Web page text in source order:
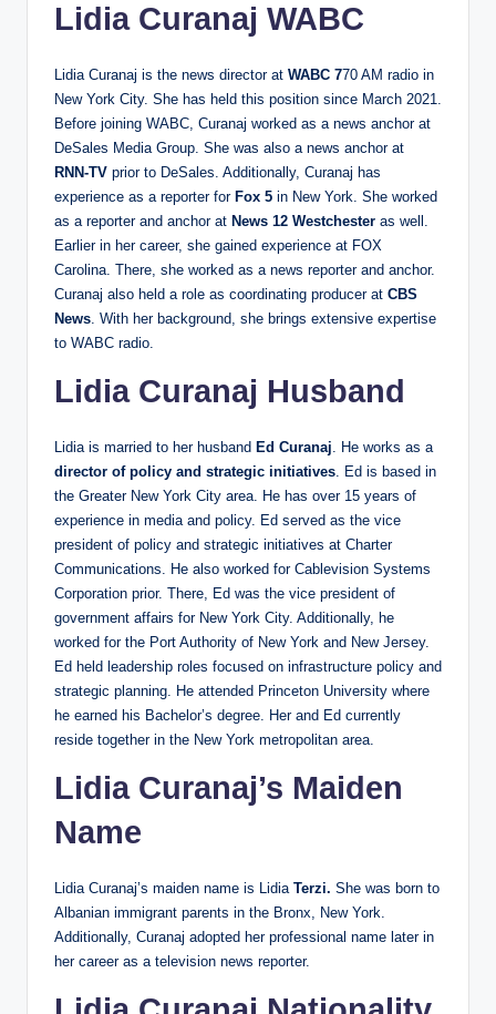
Lidia Curanaj WABC
Lidia Curanaj is the news director at WABC 770 AM radio in
New York City. She has held this position since March 2021.
Before joining WABC, Curanaj worked as a news anchor at
DeSales Media Group. She was also a news anchor at
RNN-TV prior to DeSales. Additionally, Curanaj has
experience as a reporter for Fox 5 in New York. She worked
as a reporter and anchor at News 12 Westchester as well.
Earlier in her career, she gained experience at FOX
Carolina. There, she worked as a news reporter and anchor.
Curanaj also held a role as coordinating producer at CBS
News. With her background, she brings extensive expertise
to WABC radio.
Lidia Curanaj Husband
Lidia is married to her husband Ed Curanaj. He works as a
director of policy and strategic initiatives. Ed is based in
the Greater New York City area. He has over 15 years of
experience in media and policy. Ed served as the vice
president of policy and strategic initiatives at Charter
Communications. He also worked for Cablevision Systems
Corporation prior. There, Ed was the vice president of
government affairs for New York City. Additionally, he
worked for the Port Authority of New York and New Jersey.
Ed held leadership roles focused on infrastructure policy and
strategic planning. He attended Princeton University where
he earned his Bachelor’s degree. Her and Ed currently
reside together in the New York metropolitan area.
Lidia Curanaj’s Maiden
Name
Lidia Curanaj’s maiden name is Lidia Terzi. She was born to
Albanian immigrant parents in the Bronx, New York.
Additionally, Curanaj adopted her professional name later in
her career as a television news reporter.